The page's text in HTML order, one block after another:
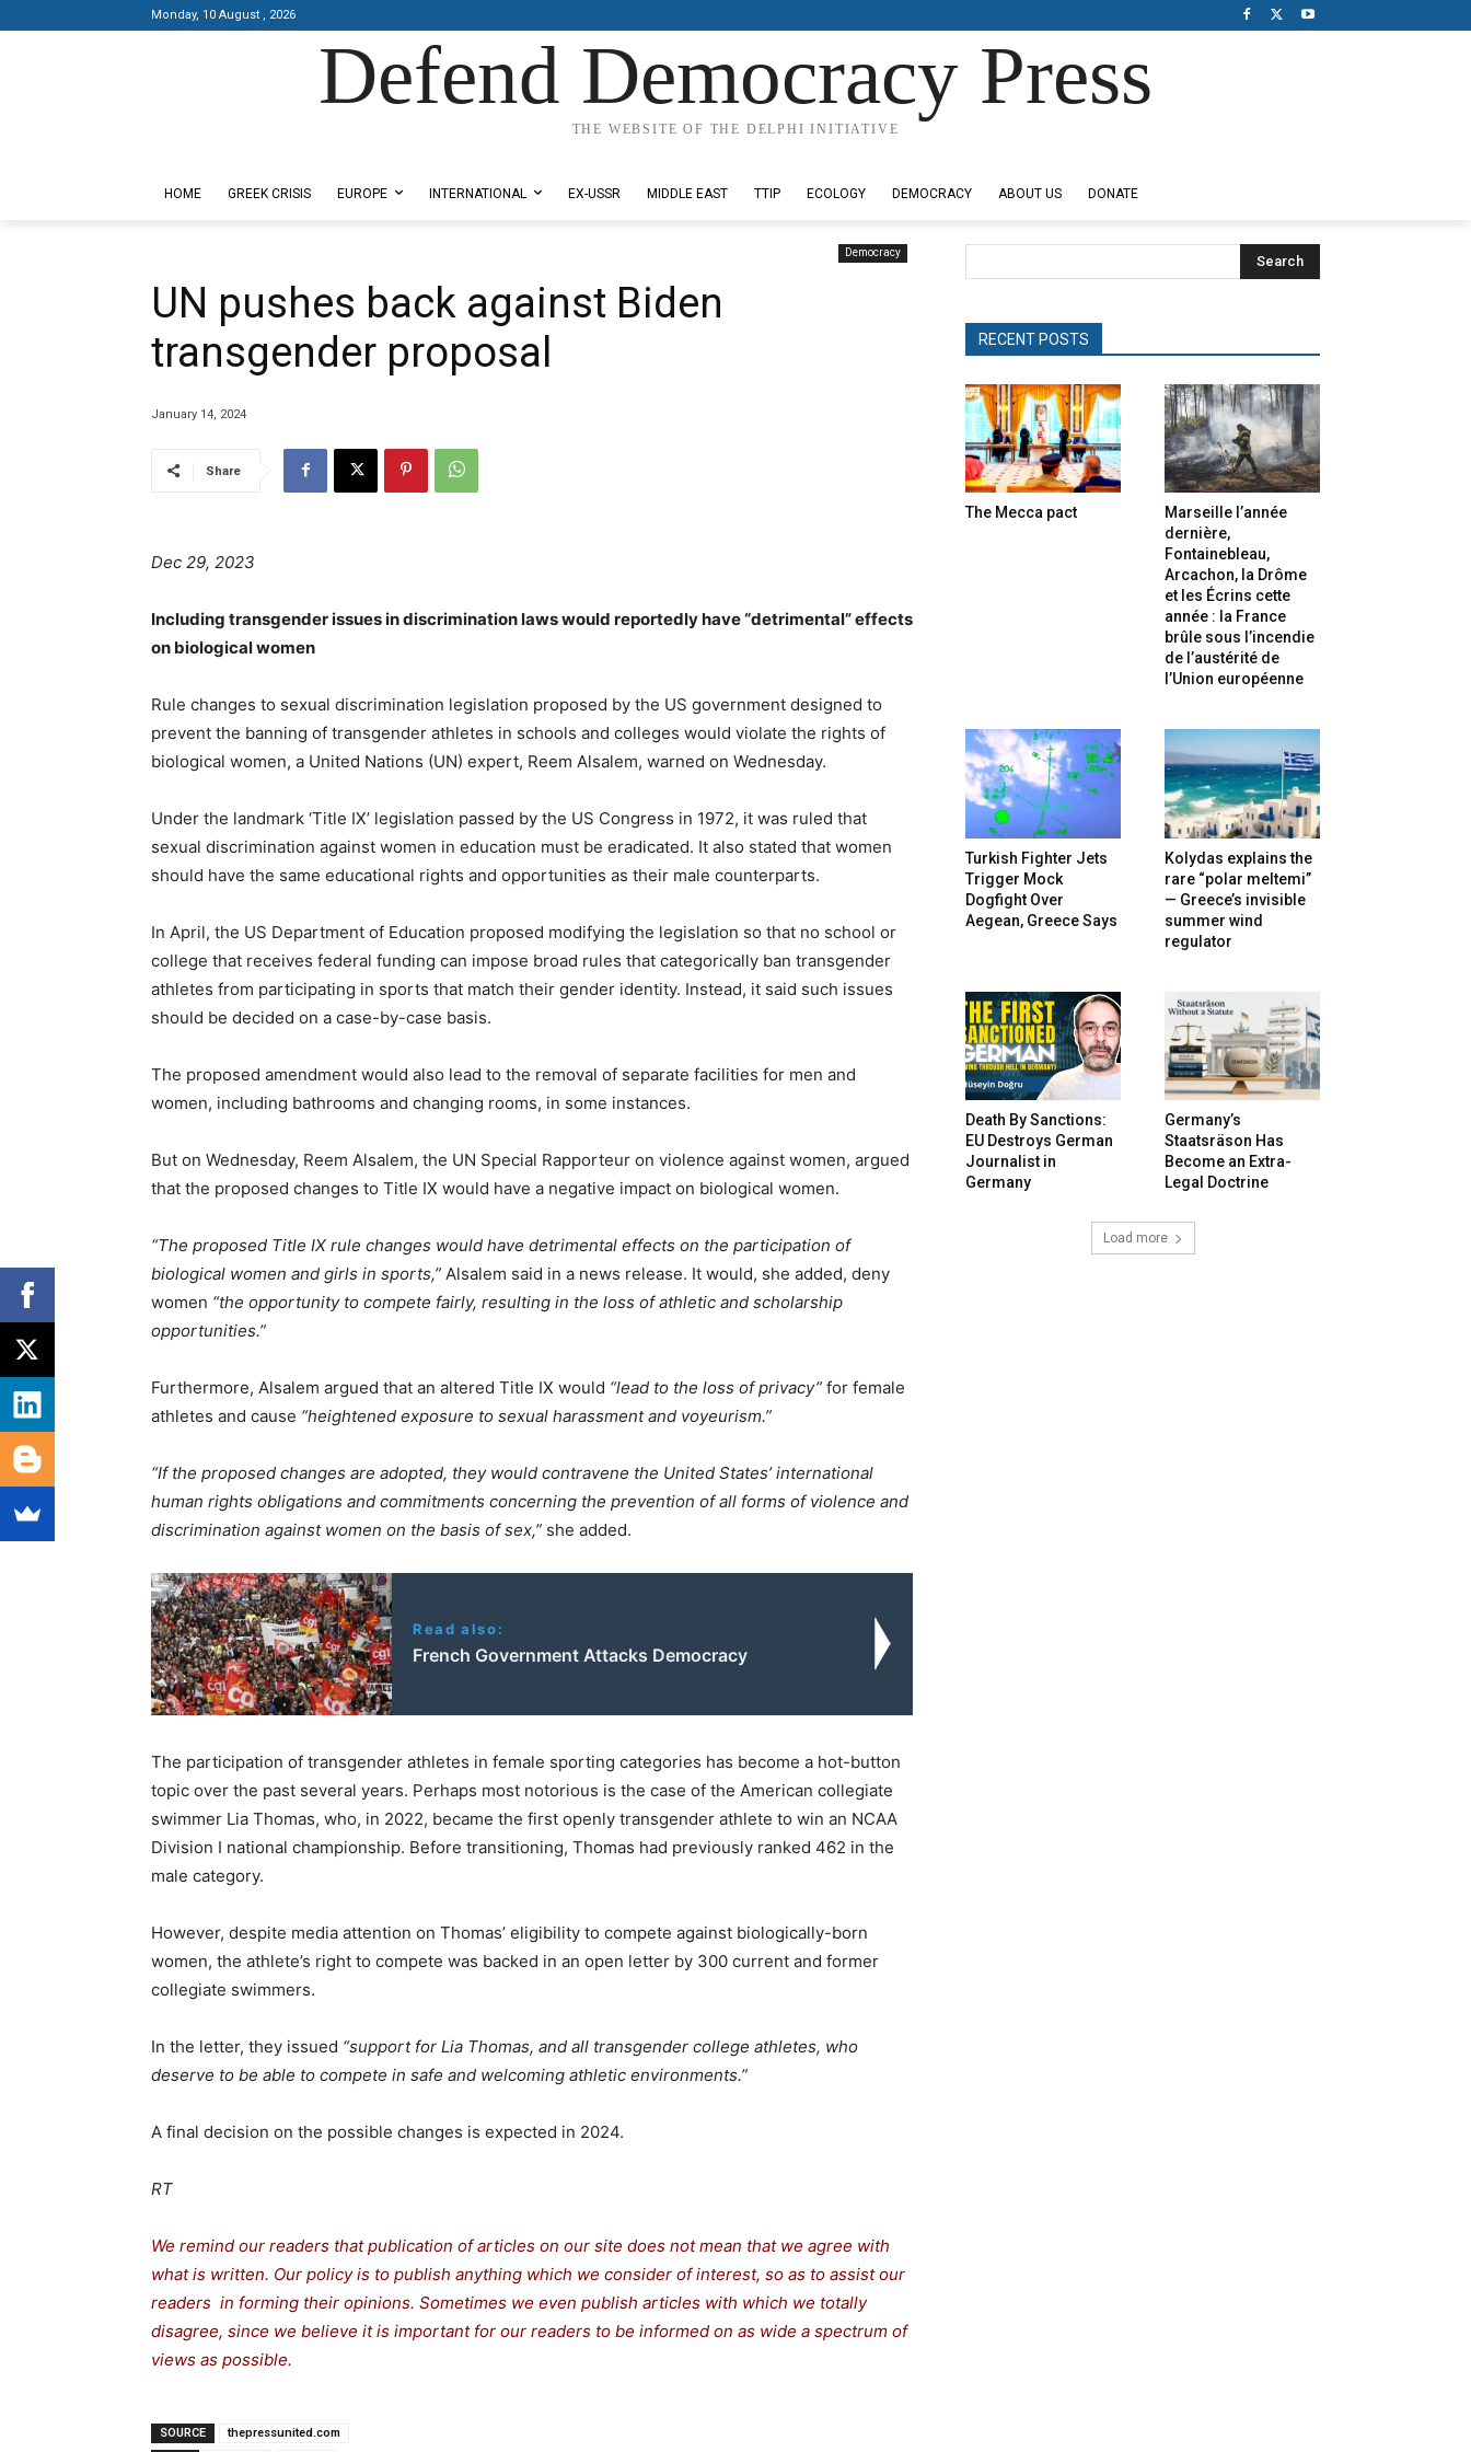
Monday, 10 August , 2026
Defend Democracy Press
THE WEBSITE OF THE DELPHI INITIATIVE
HOME GREEK CRISIS EUROPE INTERNATIONAL EX-USSR MIDDLE EAST TTIP ECOLOGY DEMOCRACY ABOUT US DONATE
Democracy
UN pushes back against Biden
transgender proposal
January 14, 2024
Share
Dec 29, 2023
Including transgender issues in discrimination laws would reportedly have “detrimental” effects
on biological women
Rule changes to sexual discrimination legislation proposed by the US government designed to
prevent the banning of transgender athletes in schools and colleges would violate the rights of
biological women, a United Nations (UN) expert, Reem Alsalem, warned on Wednesday.
Under the landmark ‘Title IX’ legislation passed by the US Congress in 1972, it was ruled that
sexual discrimination against women in education must be eradicated. It also stated that women
should have the same educational rights and opportunities as their male counterparts.
In April, the US Department of Education proposed modifying the legislation so that no school or
college that receives federal funding can impose broad rules that categorically ban transgender
athletes from participating in sports that match their gender identity. Instead, it said such issues
should be decided on a case-by-case basis.
The proposed amendment would also lead to the removal of separate facilities for men and
women, including bathrooms and changing rooms, in some instances.
But on Wednesday, Reem Alsalem, the UN Special Rapporteur on violence against women, argued
that the proposed changes to Title IX would have a negative impact on biological women.
“The proposed Title IX rule changes would have detrimental effects on the participation of
biological women and girls in sports,” Alsalem said in a news release. It would, she added, deny
women “the opportunity to compete fairly, resulting in the loss of athletic and scholarship
opportunities.”
Furthermore, Alsalem argued that an altered Title IX would “lead to the loss of privacy” for female
athletes and cause “heightened exposure to sexual harassment and voyeurism.”
“If the proposed changes are adopted, they would contravene the United States’ international
human rights obligations and commitments concerning the prevention of all forms of violence and
discrimination against women on the basis of sex,” she added.
Read also:
French Government Attacks Democracy
The participation of transgender athletes in female sporting categories has become a hot-button
topic over the past several years. Perhaps most notorious is the case of the American collegiate
swimmer Lia Thomas, who, in 2022, became the first openly transgender athlete to win an NCAA
Division I national championship. Before transitioning, Thomas had previously ranked 462 in the
male category.
However, despite media attention on Thomas’ eligibility to compete against biologically-born
women, the athlete’s right to compete was backed in an open letter by 300 current and former
collegiate swimmers.
In the letter, they issued “support for Lia Thomas, and all transgender college athletes, who
deserve to be able to compete in safe and welcoming athletic environments.”
A final decision on the possible changes is expected in 2024.
RT
We remind our readers that publication of articles on our site does not mean that we agree with
what is written. Our policy is to publish anything which we consider of interest, so as to assist our
readers in forming their opinions. Sometimes we even publish articles with which we totally
disagree, since we believe it is important for our readers to be informed on as wide a spectrum of
views as possible.
SOURCE thepressunited.com
Search
RECENT POSTS
The Mecca pact
Marseille l’année
dernière,
Fontainebleau,
Arcachon, la Drôme
et les Écrins cette
année : la France
brûle sous l’incendie
de l’austérité de
l’Union européenne
Turkish Fighter Jets
Trigger Mock
Dogfight Over
Aegean, Greece Says
Kolydas explains the
rare “polar meltemi”
— Greece’s invisible
summer wind
regulator
Death By Sanctions:
EU Destroys German
Journalist in
Germany
Germany’s
Staatsräson Has
Become an Extra-
Legal Doctrine
Load more